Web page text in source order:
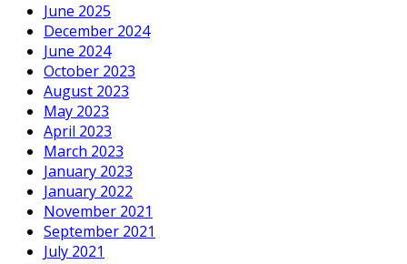
June 2025
December 2024
June 2024
October 2023
August 2023
May 2023
April 2023
March 2023
January 2023
January 2022
November 2021
September 2021
July 2021